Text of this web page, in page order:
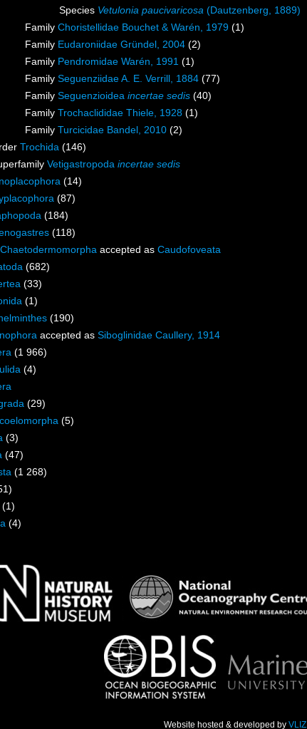
Species Vetulonia paucivaricosa (Dautzenberg, 1889)
Family Choristellidae Bouchet & Warén, 1979 (1)
Family Eudaroniidae Gründel, 2004 (2)
Family Pendromidae Warén, 1991 (1)
Family Seguenziidae A. E. Verrill, 1884 (77)
Family Seguenzioidea incertae sedis (40)
Family Trochaclididae Thiele, 1928 (1)
Family Turcicidae Bandel, 2010 (2)
Trochida (146)
Vetigastropoda incertae sedis
(14)
(87)
(184)
(118)
Chaetodermomorpha accepted as Caudofoveata
(682)
(33)
(1)
(190)
accepted as Siboglinidae Caullery, 1914
(1 966)
(4)
(29)
(5)
(3)
(47)
(1 268)
(1)
(4)
Website hosted & developed by VLIZ